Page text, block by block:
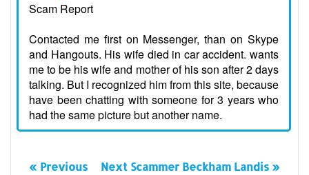
Scam Report
Contacted me first on Messenger, than on Skype
and Hangouts. His wife died in car accident. wants
me to be his wife and mother of his son after 2 days
talking. But I recognized him from this site, because
have been chatting with someone for 3 years who
had the same picture but another name.
« Previous Next Scammer Beckham Landis »